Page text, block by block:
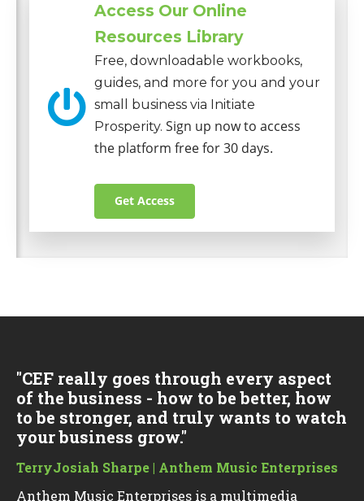
Access Our Online
Resources Library
Free, downloadable workbooks,
guides, and more for you and your
small business via Initiate
Prosperity. Sign up now to access
the platform free for 30 days.
Get Access
"CEF really goes through every aspect
of the business - how to be better, how
to be stronger, and truly wants to watch
your business grow."
TerryJosiah Sharpe | Anthem Music Enterprises
Anthem Music Enterprises is a multimedia